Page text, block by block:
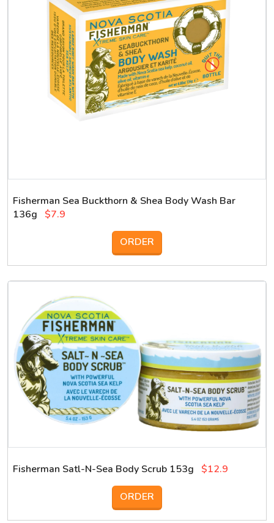
Fisherman Sea Buckthorn & Shea Body Wash Bar
136g
$7.9
ORDER
Fisherman Satl-N-Sea Body Scrub 153g $12.9
ORDER